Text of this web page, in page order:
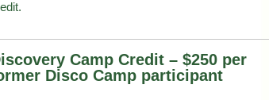
Camp Credit – $250 per
Disco Camp participant